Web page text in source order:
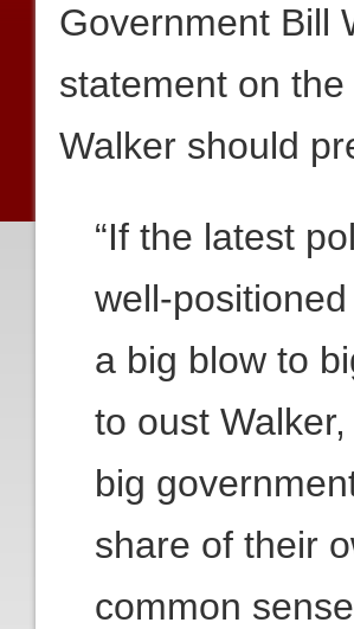
Government Bill
statement on
Walker should
“If the latest
well-
a big blow to
to oust
big
share of their
common